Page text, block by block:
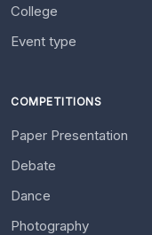
College
Event type
COMPETITIONS
Paper Presentation
Debate
Dance
Photography